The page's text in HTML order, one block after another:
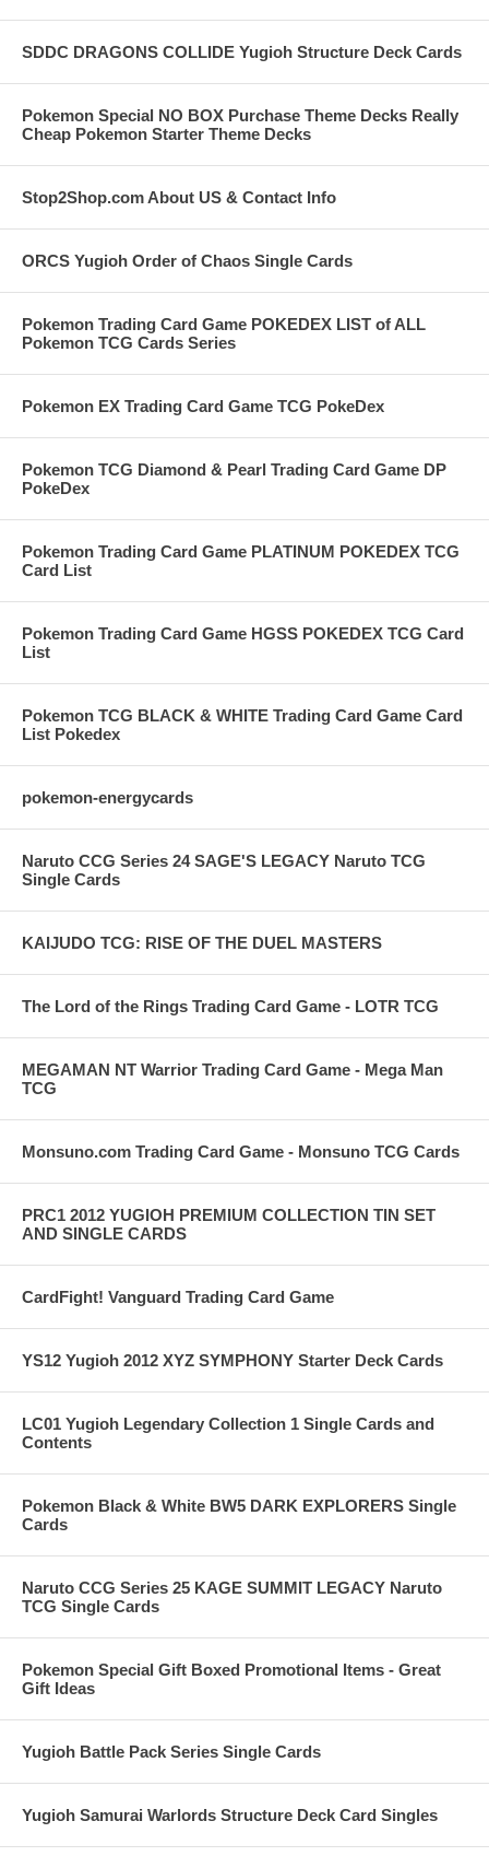
SDDC DRAGONS COLLIDE Yugioh Structure Deck Cards
Pokemon Special NO BOX Purchase Theme Decks Really
Cheap Pokemon Starter Theme Decks
Stop2Shop.com About US & Contact Info
ORCS Yugioh Order of Chaos Single Cards
Pokemon Trading Card Game POKEDEX LIST of ALL
Pokemon TCG Cards Series
Pokemon EX Trading Card Game TCG PokeDex
Pokemon TCG Diamond & Pearl Trading Card Game DP
PokeDex
Pokemon Trading Card Game PLATINUM POKEDEX TCG
Card List
Pokemon Trading Card Game HGSS POKEDEX TCG Card
List
Pokemon TCG BLACK & WHITE Trading Card Game Card
List Pokedex
pokemon-energycards
Naruto CCG Series 24 SAGE'S LEGACY Naruto TCG
Single Cards
KAIJUDO TCG: RISE OF THE DUEL MASTERS
The Lord of the Rings Trading Card Game - LOTR TCG
MEGAMAN NT Warrior Trading Card Game - Mega Man
TCG
Monsuno.com Trading Card Game - Monsuno TCG Cards
PRC1 2012 YUGIOH PREMIUM COLLECTION TIN SET
AND SINGLE CARDS
CardFight! Vanguard Trading Card Game
YS12 Yugioh 2012 XYZ SYMPHONY Starter Deck Cards
LC01 Yugioh Legendary Collection 1 Single Cards and
Contents
Pokemon Black & White BW5 DARK EXPLORERS Single
Cards
Naruto CCG Series 25 KAGE SUMMIT LEGACY Naruto
TCG Single Cards
Pokemon Special Gift Boxed Promotional Items - Great
Gift Ideas
Yugioh Battle Pack Series Single Cards
Yugioh Samurai Warlords Structure Deck Card Singles